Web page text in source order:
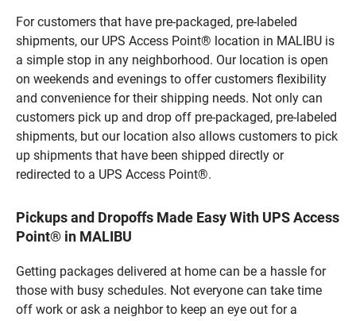
For customers that have pre-packaged, pre-labeled
shipments, our UPS Access Point® location in MALIBU is
a simple stop in any neighborhood. Our location is open
on weekends and evenings to offer customers flexibility
and convenience for their shipping needs. Not only can
customers pick up and drop off pre-packaged, pre-labeled
shipments, but our location also allows customers to pick
up shipments that have been shipped directly or
redirected to a UPS Access Point®.
Pickups and Dropoffs Made Easy With UPS Access
Point® in MALIBU
Getting packages delivered at home can be a hassle for
those with busy schedules. Not everyone can take time
off work or ask a neighbor to keep an eye out for a